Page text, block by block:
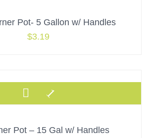
Pot- 5 Gallon w/ Handles
$3.19
Pot – 15 Gal w/ Handles